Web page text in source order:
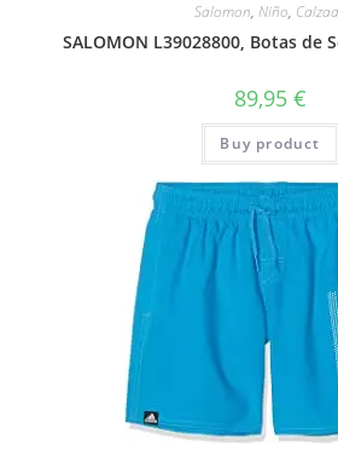
Salomon, Niño,
SALOMON L39028800, Botas de
89,95 €
Buy product